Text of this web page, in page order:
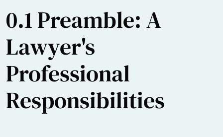
0.1 Preamble: A
Lawyer's
Professional
Responsibilities